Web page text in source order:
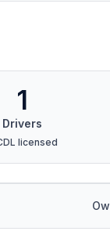
1
Drivers
licensed